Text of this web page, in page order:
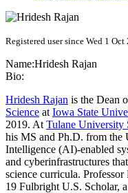
Registered user since Wed 1 Oct
Name:Hridesh Rajan
Bio:
Hridesh Rajan is the Dean
Science at Iowa State
2019. At Tulane University
his MS and Ph.D. from the
Intelligence (AI)-enabled
and cyberinfrastructures
science curricula.
19 Fulbright U.S. Scholar,